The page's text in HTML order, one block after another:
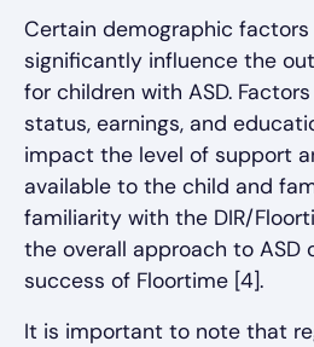
Certain demographic
significantly influence the
for children with ASD.
status, earnings, and
impact the level of support
available to the child and
familiarity with the DIR/
the overall approach to ASD
success of Floortime [4].
It is important to note that